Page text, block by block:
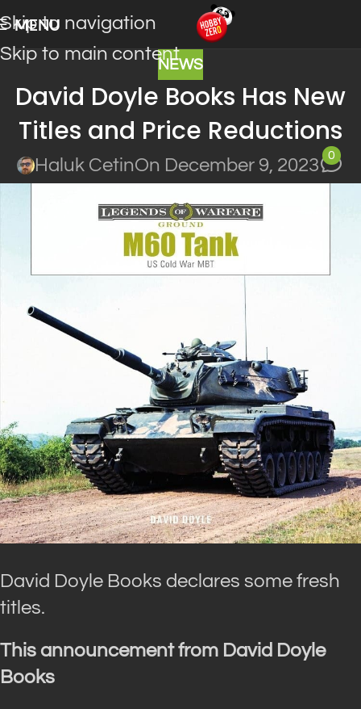
Skip to navigation
Skip to main content
MENU
NEWS
David Doyle Books Has New
Titles and Price Reductions
Haluk CetinOn December 9, 2023
0
David Doyle Books declares some fresh
titles.
This announcement from David Doyle
Books